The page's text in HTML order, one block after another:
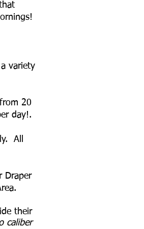
variety
20
day!.
All
Draper
their
caliber